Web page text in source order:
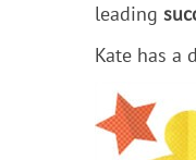
leading
Kate has a